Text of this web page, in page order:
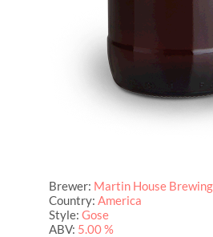
Brewer: Martin House
Country: America
Style: Gose
ABV: 5.00 %